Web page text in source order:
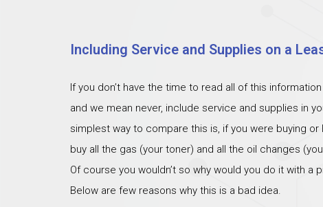
Including Service and Supplies on a
If you don’t have the time to read all of this
and we mean never, include service and supplies in
simplest way to compare this is, if you were buying or
buy all the gas (your toner) and all the oil changes
Of course you wouldn’t so why would you do it with a
Below are few reasons why this is a bad idea.